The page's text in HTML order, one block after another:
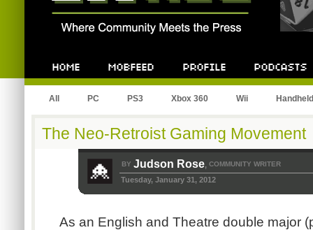
All PC PS3 Xbox 360 Wii Handheld
The Neo-Retroist Gaming Movement
BY Judson Rose, COMMUNITY WRITER
Tuesday, January 31, 2012
As an English and Theatre double major